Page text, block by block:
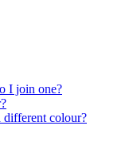
I join one?
different colour?